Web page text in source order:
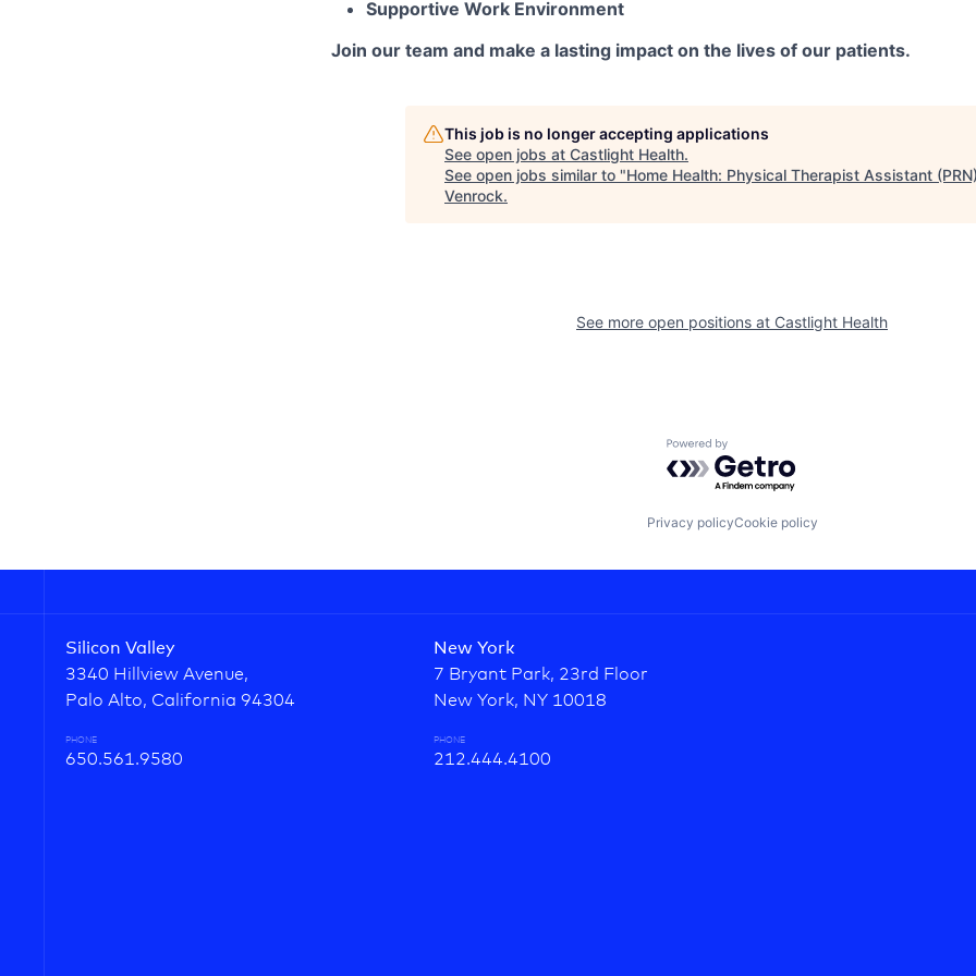
Supportive Work Environment
Join our team and make a lasting impact on the lives of our patients.
This job is no longer accepting applications
See open jobs at Castlight Health.
See open jobs similar to "Home Health: Physical Therapist Assistant
Venrock.
See more open positions at Castlight Health
Powered by Getro.com
Privacy policyCookie policy
Silicon Valley
3340 Hillview Avenue,
Palo Alto, California 94304
PHONE
650.561.9580
New York
7 Bryant Park, 23rd Floor
New York, NY 10018
PHONE
212.444.4100